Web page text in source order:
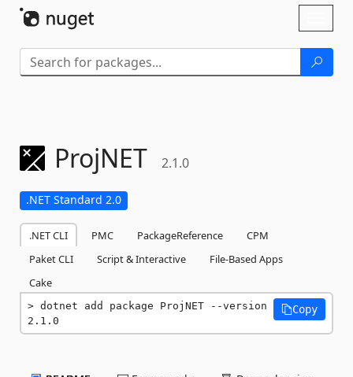
ProjNET 2.1.0
.NET Standard 2.0
.NET CLI PMC PackageReference
CPM
Paket CLI
Script & Interactive
File-Based Apps
Cake
dotnet add package ProjNET --version
2.1.0
Copy